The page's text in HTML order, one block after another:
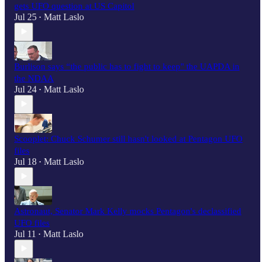
gets UFO question at US Capitol
Jul 25 • Matt Laslo
Burlison says “the public has to fight to keep" the UAPDA in
the NDAA
Jul 24 • Matt Laslo
Scooplet: Chuck Schumer still hasn't looked at Pentagon UFO
files
Jul 18 • Matt Laslo
Astronaut, Senator Mark Kelly mocks Pentagon's declassified
UFO files
Jul 11 • Matt Laslo